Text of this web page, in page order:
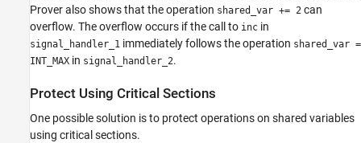
Prover also shows that the operation shared_var += 2 can
overflow. The overflow occurs if the call to inc in
signal_handler_1 immediately follows the operation shared_var =
INT_MAX in signal_handler_2.
Protect Using Critical Sections
One possible solution is to protect operations on shared variables
using critical sections.